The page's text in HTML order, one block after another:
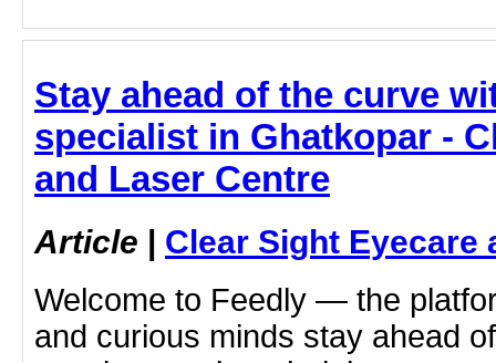
Stay ahead of the curve
specialist in Ghatkopar -
and Laser Centre
Article | Clear Sight Eyecare
Welcome to Feedly — the
and curious minds stay ahead